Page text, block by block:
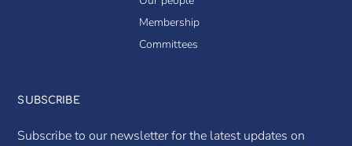
Membership
Committees
SUBSCRIBE
Subscribe to our newsletter for the latest updates on